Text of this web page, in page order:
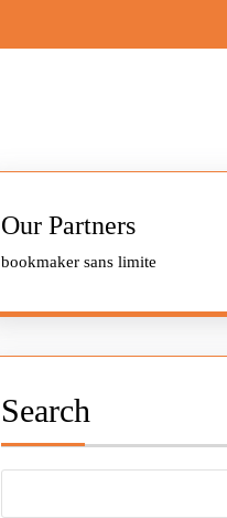
Our Partners
bookmaker sans limite
Search